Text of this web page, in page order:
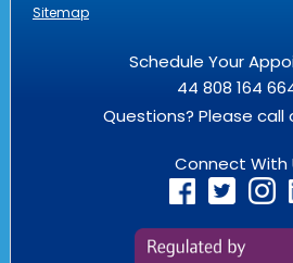
Sitemap
Schedule Your
44 808 164
Questions? Please call
Connect With